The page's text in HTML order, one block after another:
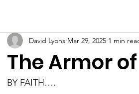
The Armor
David Lyons Mar 29, 2025 1 min
BY FAITH….